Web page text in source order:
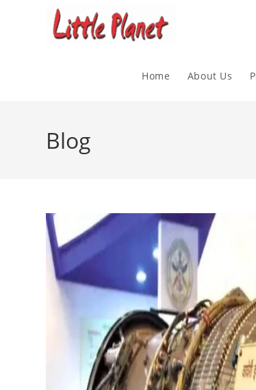
Home About Us
Blog